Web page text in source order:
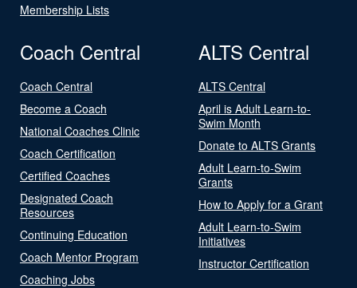
Membership Lists
Coach Central
Coach Central
Become a Coach
National Coaches Clinic
Coach Certification
Certified Coaches
Designated Coach
Resources
Continuing Education
Coach Mentor Program
Coaching Jobs
ALTS Central
ALTS Central
April is Adult Learn-to-
Swim Month
Donate to ALTS Grants
Adult Learn-to-Swim
Grants
How to Apply for a Grant
Adult Learn-to-Swim
Initiatives
Instructor Certification